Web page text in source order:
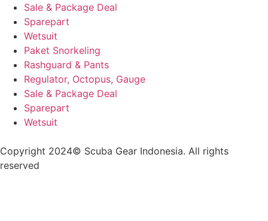
Sale & Package Deal
Sparepart
Wetsuit
Paket Snorkeling
Rashguard & Pants
Regulator, Octopus, Gauge
Sale & Package Deal
Sparepart
Wetsuit
Copyright 2024© Scuba Gear Indonesia. All rights
reserved